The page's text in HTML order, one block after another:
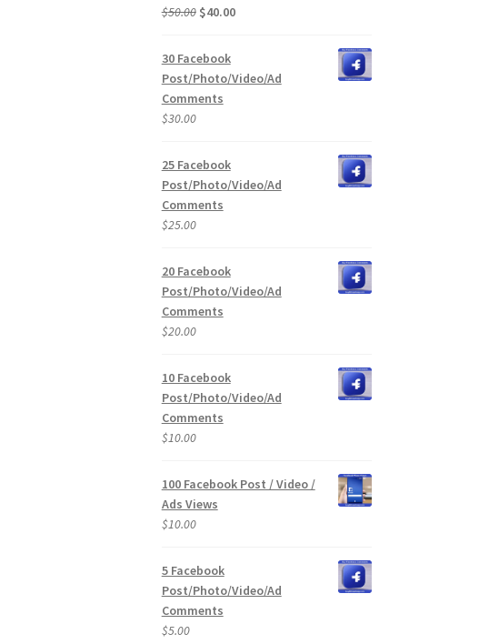
$50.00 Original
was:
$50.00.
$40.00Current
$40.00.
30 Facebook
Post/Photo/Video/Ad
Comments
$30.00
25 Facebook
Post/Photo/Video/Ad
Comments
$25.00
20 Facebook
Post/Photo/Video/Ad
Comments
$20.00
10 Facebook
Post/Photo/Video/Ad
Comments
$10.00
100 Facebook Post / Video /
Ads Views
$10.00
5 Facebook
Post/Photo/Video/Ad
Comments
$5.00